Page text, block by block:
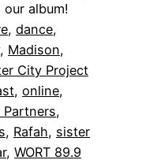
album!
, dance
, Madison
City Project
, online
Partners
, Rafah, sister
, WORT 89.9